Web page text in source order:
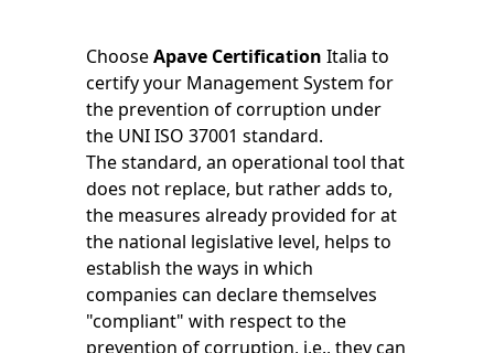
ChooseApave Certification Italia to
certify your Management System for
the prevention of corruption under
the UNI ISO 37001 standard.
The standard, an operational tool that
does not replace, but rather adds to,
the measures already provided for at
the national legislative level, helps to
establish the ways in which
companies can declare themselves
"compliant" with respect to the
prevention of corruption, i.e., they can